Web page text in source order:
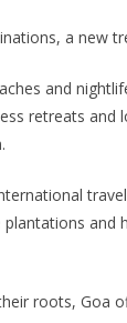
a new
and
retreats and
and
roots, Goa